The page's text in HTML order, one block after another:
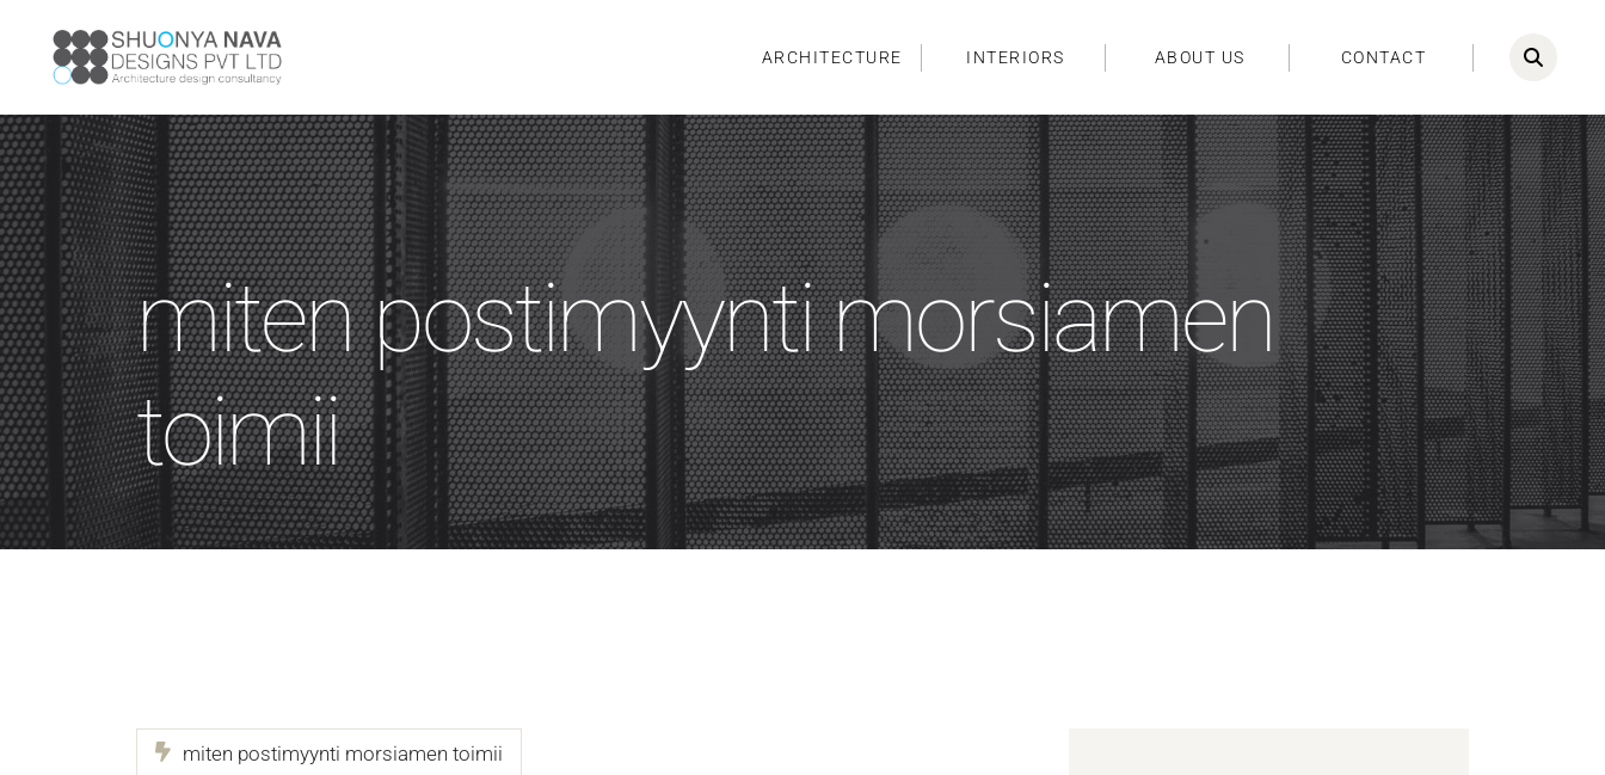
ARCHITECTURE INTERIORS ABOUT US CONTACT
miten postimyynti morsiamen
toimii
miten postimyynti morsiamen toimii